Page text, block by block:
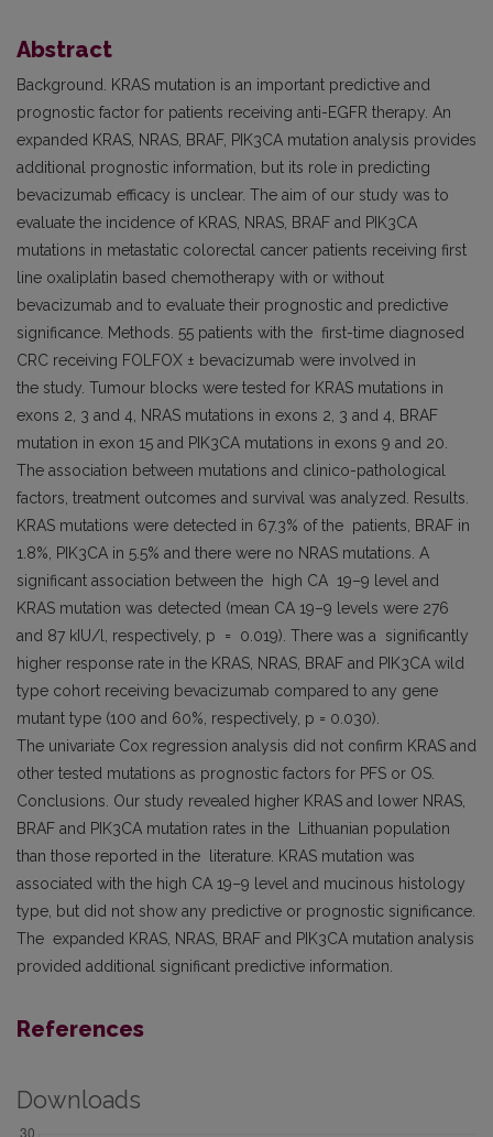
Abstract
Background. KRAS mutation is an important predictive and
prognostic factor for patients receiving anti-EGFR therapy. An
expanded KRAS, NRAS, BRAF, PIK3CA mutation analysis provides
additional prognostic information, but its role in predicting
bevacizumab efficacy is unclear. The aim of our study was to
evaluate the incidence of KRAS, NRAS, BRAF and PIK3CA
mutations in metastatic colorectal cancer patients receiving first
line oxaliplatin based chemotherapy with or without
bevacizumab and to evaluate their prognostic and predictive
significance. Methods. 55 patients with the first-time diagnosed
CRC receiving FOLFOX ± bevacizumab were involved in
the study. Tumour blocks were tested for KRAS mutations in
exons 2, 3 and 4, NRAS mutations in exons 2, 3 and 4, BRAF
mutation in exon 15 and PIK3CA mutations in exons 9 and 20.
The association between mutations and clinico-pathological
factors, treatment outcomes and survival was analyzed. Results.
KRAS mutations were detected in 67.3% of the patients, BRAF in
1.8%, PIK3CA in 5.5% and there were no NRAS mutations. A
significant association between the high CA 19–9 level and
KRAS mutation was detected (mean CA 19–9 levels were 276
and 87 kIU/l, respectively, p = 0.019). There was a significantly
higher response rate in the KRAS, NRAS, BRAF and PIK3CA wild
type cohort receiving bevacizumab compared to any gene
mutant type (100 and 60%, respectively, p = 0.030).
The univariate Cox regression analysis did not confirm KRAS and
other tested mutations as prognostic factors for PFS or OS.
Conclusions. Our study revealed higher KRAS and lower NRAS,
BRAF and PIK3CA mutation rates in the Lithuanian population
than those reported in the literature. KRAS mutation was
associated with the high CA 19–9 level and mucinous histology
type, but did not show any predictive or prognostic significance.
The expanded KRAS, NRAS, BRAF and PIK3CA mutation analysis
provided additional significant predictive information.
References
Downloads